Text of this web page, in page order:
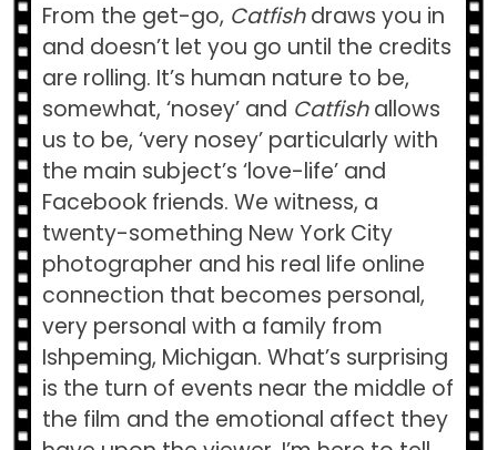
From the get-go, Catfishdraws you in
and doesn’t let you go until the credits
are rolling. It’s human nature to be,
somewhat, ‘nosey’ and Catfishallows
us to be, ‘very nosey’ particularly with
the main subject’s ‘love-life’ and
Facebook friends. We witness, a
twenty-something New York City
photographer and his real life online
connection that becomes personal,
very personal with a family from
Ishpeming, Michigan. What’s surprising
is the turn of events near the middle of
the film and the emotional affect they